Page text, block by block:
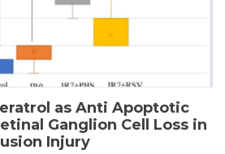
as Anti Apoptotic
Ganglion Cell Loss in
Injury